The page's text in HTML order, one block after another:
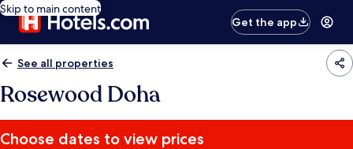
Skip to main content
Get the app
See all properties
Rosewood Doha
Choose dates to view prices